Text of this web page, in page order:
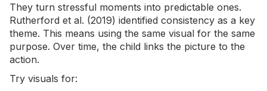
They turn stressful moments into predictable ones.
Rutherford et al. (2019) identified consistency as a key
theme. This means using the same visual for the same
purpose. Over time, the child links the picture to the
action.
Try visuals for: